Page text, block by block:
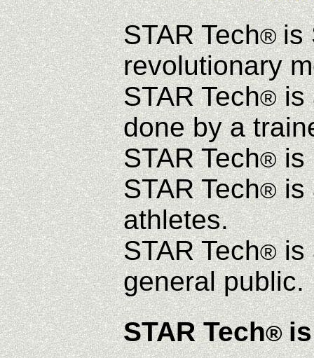
STAR Tech®is
revolutionary
STAR Tech®is
done by a
STAR Tech®is
STAR Tech®is
athletes.
STAR Tech®is
general public.
STAR Tech®